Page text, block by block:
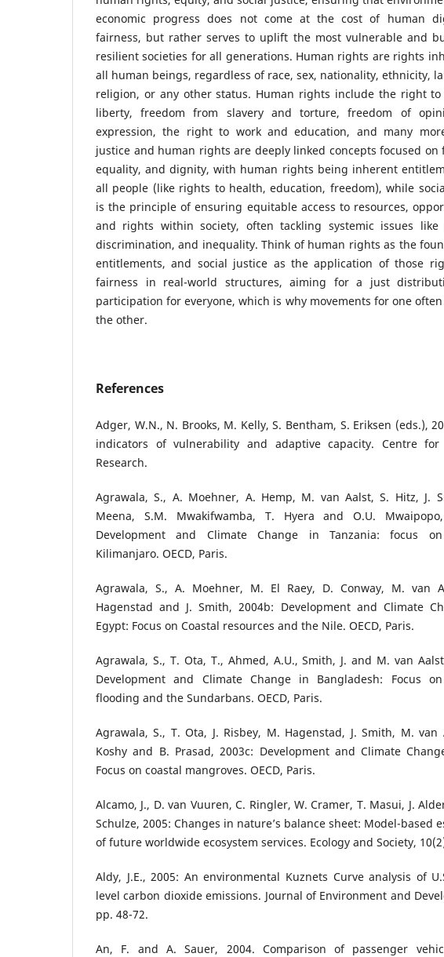
economic progress does not come at the cost of human
fairness, but rather serves to uplift the most vulnerable and
resilient societies for all generations. Human rights are rights
all human beings, regardless of race, sex, nationality, ethnicity,
religion, or any other status. Human rights include the right
liberty, freedom from slavery and torture, freedom of
expression, the right to work and education, and many
justice and human rights are deeply linked concepts focused on
equality, and dignity, with human rights being inherent
all people (like rights to health, education, freedom), while
is the principle of ensuring equitable access to resources,
and rights within society, often tackling systemic issues like
discrimination, and inequality. Think of human rights as the
entitlements, and social justice as the application of those
fairness in real-world structures, aiming for a just
participation for everyone, which is why movements for one
the other.
References
Adger, W.N., N. Brooks, M. Kelly, S. Bentham, S. Eriksen (eds.),
indicators of vulnerability and adaptive capacity. Centre for
Research.
Agrawala, S., A. Moehner, A. Hemp, M. van Aalst, S. Hitz, J.
Meena, S.M. Mwakifwamba, T. Hyera and O.U.
Development and Climate Change in Tanzania: focus
Kilimanjaro. OECD, Paris.
Agrawala, S., A. Moehner, M. El Raey, D. Conway, M. van
Hagenstad and J. Smith, 2004b: Development and Climate
Egypt: Focus on Coastal resources and the Nile. OECD, Paris.
Agrawala, S., T. Ota, T., Ahmed, A.U., Smith, J. and M. van
Development and Climate Change in Bangladesh: Focus
flooding and the Sundarbans. OECD, Paris.
Agrawala, S., T. Ota, J. Risbey, M. Hagenstad, J. Smith, M. van
Koshy and B. Prasad, 2003c: Development and Climate
Focus on coastal mangroves. OECD, Paris.
Alcamo, J., D. van Vuuren, C. Ringler, W. Cramer, T. Masui, J.
Schulze, 2005: Changes in nature’s balance sheet: Model-based
of future worldwide ecosystem services. Ecology and Society,
Aldy, J.E., 2005: An environmental Kuznets Curve analysis of
level carbon dioxide emissions. Journal of Environment and
pp. 48-72.
An, F. and A. Sauer, 2004. Comparison of passenger